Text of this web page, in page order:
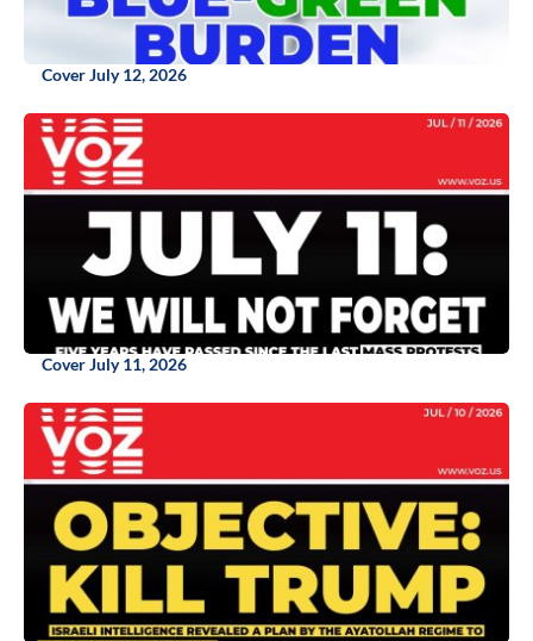
Cover July 12, 2026
Cover July 11, 2026